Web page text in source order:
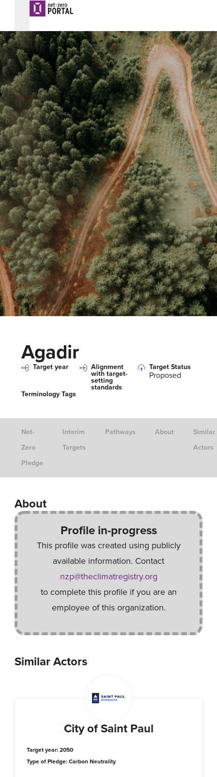
Agadir
Target year Alignment
with target-
setting
standards
Target Status
Proposed
Terminology Tags
Net-
Zero
Pledge
Interim
Targets
Pathways About
Similar
Actors
About
Profile in-progress
This profile was created using publicly
available information. Contact
nzp@theclimatregistry.org
to complete this profile if you are an
employee of this organization.
Similar Actors
City of Saint Paul
Target year: 2050
Type of Pledge: Carbon Neutrality